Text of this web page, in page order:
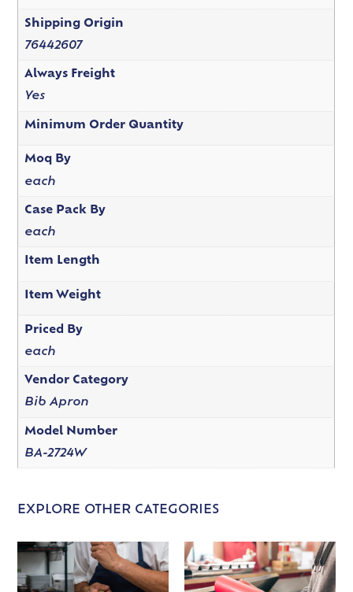
Shipping Origin
76442607
Always Freight
Yes
Minimum Order Quantity
Moq By
each
Case Pack By
each
Item Length
Item Weight
Priced By
each
Vendor Category
Bib Apron
Model Number
BA-2724W
EXPLORE OTHER CATEGORIES